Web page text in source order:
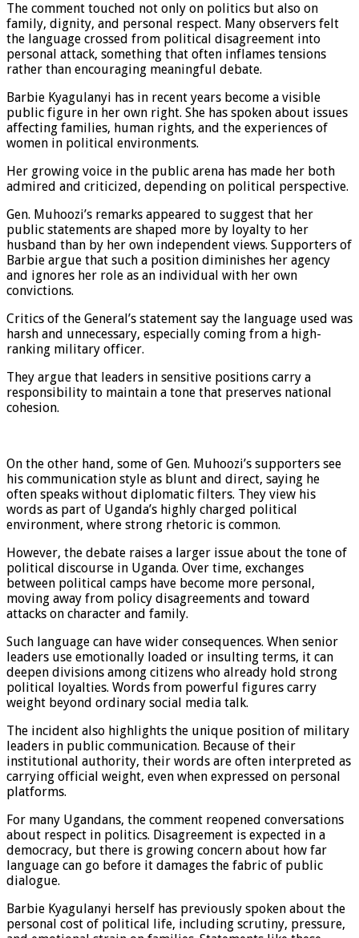
The comment touched not only on politics but also on
family, dignity, and personal respect. Many observers felt
the language crossed from political disagreement into
personal attack, something that often inflames tensions
rather than encouraging meaningful debate.
Barbie Kyagulanyi has in recent years become a visible
public figure in her own right. She has spoken about issues
affecting families, human rights, and the experiences of
women in political environments.
Her growing voice in the public arena has made her both
admired and criticized, depending on political perspective.
Gen. Muhoozi’s remarks appeared to suggest that her
public statements are shaped more by loyalty to her
husband than by her own independent views. Supporters of
Barbie argue that such a position diminishes her agency
and ignores her role as an individual with her own
convictions.
Critics of the General’s statement say the language used was
harsh and unnecessary, especially coming from a high-
ranking military officer.
They argue that leaders in sensitive positions carry a
responsibility to maintain a tone that preserves national
cohesion.
On the other hand, some of Gen. Muhoozi’s supporters see
his communication style as blunt and direct, saying he
often speaks without diplomatic filters. They view his
words as part of Uganda’s highly charged political
environment, where strong rhetoric is common.
However, the debate raises a larger issue about the tone of
political discourse in Uganda. Over time, exchanges
between political camps have become more personal,
moving away from policy disagreements and toward
attacks on character and family.
Such language can have wider consequences. When senior
leaders use emotionally loaded or insulting terms, it can
deepen divisions among citizens who already hold strong
political loyalties. Words from powerful figures carry
weight beyond ordinary social media talk.
The incident also highlights the unique position of military
leaders in public communication. Because of their
institutional authority, their words are often interpreted as
carrying official weight, even when expressed on personal
platforms.
For many Ugandans, the comment reopened conversations
about respect in politics. Disagreement is expected in a
democracy, but there is growing concern about how far
language can go before it damages the fabric of public
dialogue.
Barbie Kyagulanyi herself has previously spoken about the
personal cost of political life, including scrutiny, pressure,